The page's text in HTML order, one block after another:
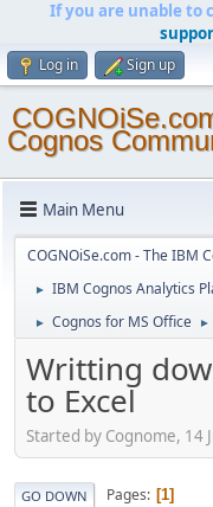
If you are unable to
Log in Sign up
Cognos
Main Menu
COGNOiSe.com - The IBM
► IBM Cognos Analytics
► Cognos for MS Office ►
Writting
to Excel
Started by Cognome, 14
GO DOWN Pages 1